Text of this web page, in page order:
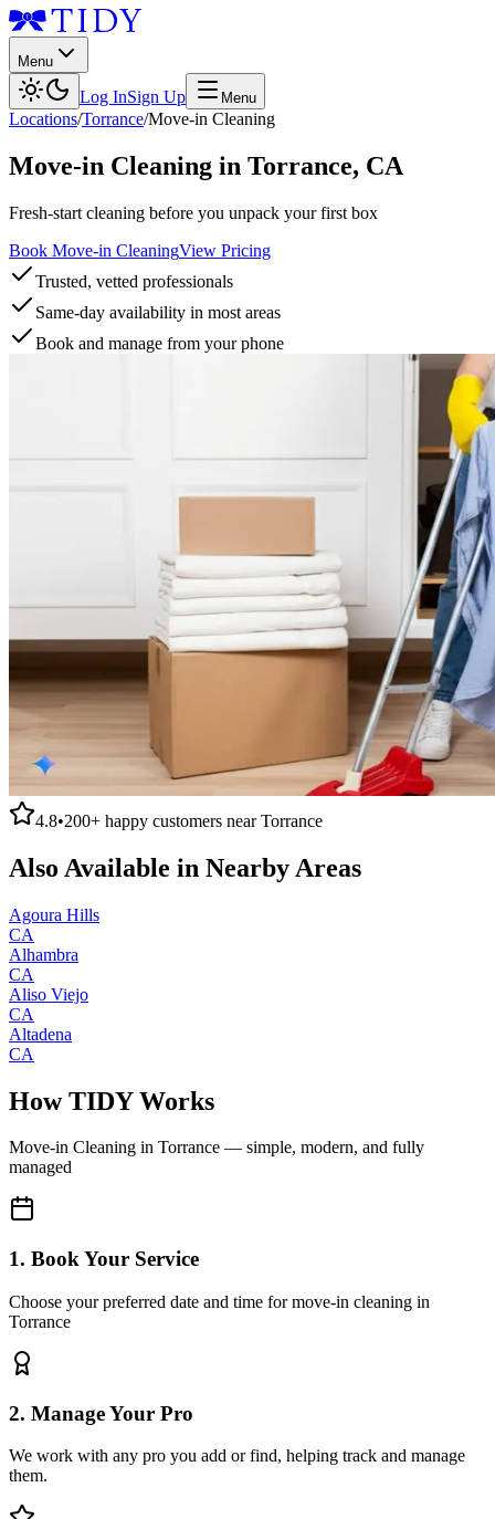
Menu
Log InSign Up Menu
Locations/Torrance/Move-in Cleaning
Move-in Cleaning in Torrance, CA
Fresh-start cleaning before you unpack your first box
Book Move-in CleaningView Pricing
Trusted, vetted professionals
Same-day availability in most areas
Book and manage from your phone
4.8•200+ happy customers nearTorrance
Also Available in Nearby Areas
Agoura Hills
CA
Alhambra
CA
Aliso Viejo
CA
Altadena
CA
How TIDY Works
Move-in Cleaning in Torrance — simple, modern, and fully
managed
1. Book Your Service
Choose your preferred date and time for move-in cleaning in
Torrance
2. Manage Your Pro
We work with any pro you add or find, helping track and manage
them.